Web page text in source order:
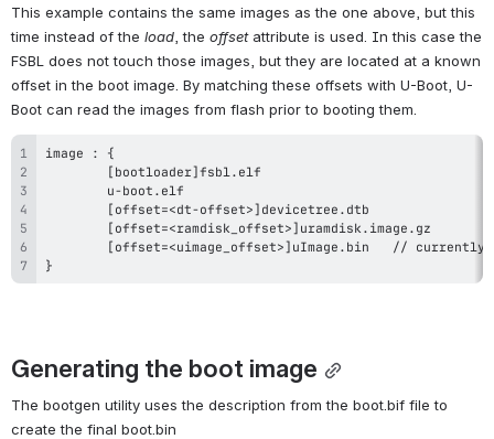
This example contains the same images as the one above, but this
time instead of the load , the offset attribute is used. In this case the
FSBL does not touch those images, but they are located at a known
offset in the boot image. By matching these offsets with U-Boot, U-
Boot can read the images from flash prior to booting them.
}
Generating the boot image
The bootgen utility uses the description from the boot.bif file to
create the final boot.bin